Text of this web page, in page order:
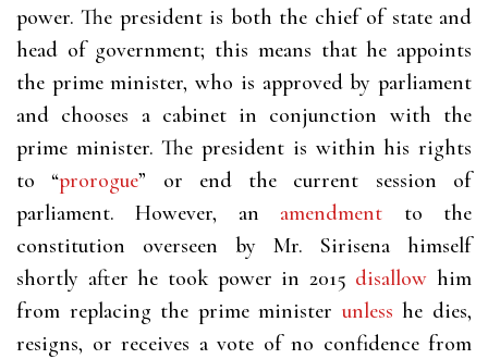
power. The president is both the chief of state and
head of government; this means that he appoints
the prime minister, who is approved by parliament
and chooses a cabinet in conjunction with the
prime minister. The president is within his rights
to “prorogue” or end the current session of
parliament. However, anamendment to the
constitution overseen by Mr. Sirisena himself
shortly after he took power in 2015 disallow him
from replacing the prime minister unless he dies,
resigns, or receives a vote of no confidence from